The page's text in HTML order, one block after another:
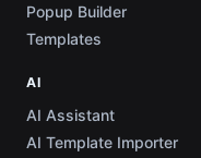
Popup Builder
Templates
AI
AI Assistant
AI Template Importer